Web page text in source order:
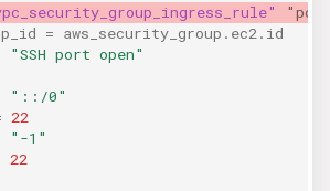
= aws_security_group.ec2.id
"SSH port open"
"::/0"
22
"-1"
22